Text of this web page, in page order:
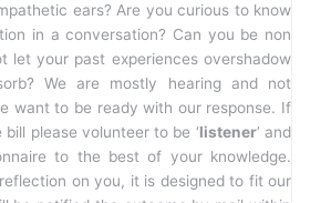
ears? Are you curious to know
in a conversation? Can you be non
let your past experiences overshadow
We are mostly hearing and not
want to be ready with our response. If
please volunteer to be ‘listener’ and
to the best of your knowledge.
on you, it is designed to fit our